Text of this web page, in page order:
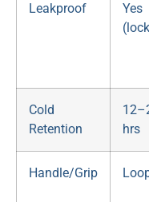
Leakproof
Yes
Cold
Retention
hrs
Handle/Grip